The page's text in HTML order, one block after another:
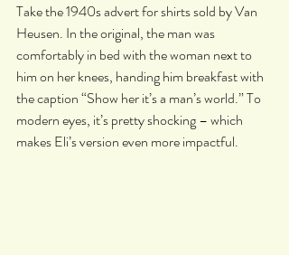
Take the 1940s advert for shirts sold by Van
Heusen. In the original, the man was
comfortably in bed with the woman next to
him on her knees, handing him breakfast with
the caption “Show her it’s a man’s world.” To
modern eyes, it’s pretty shocking – which
makes Eli’s version even more impactful.